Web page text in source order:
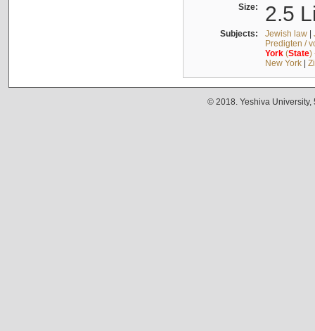
Size: 2.5
Subjects: Jewish law|
Predigten /
York(State)
New York|
© 2018. Yeshiva University,